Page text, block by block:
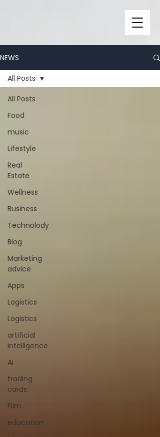
NEWS
All Posts
Food
music
Lifestyle
Real
Estate
Wellness
Business
Technolody
Blog
Marketing
advice
Apps
Logistics
Logistics
artificial
intelligence
AI
trading
cards
FIlm
education
All Posts